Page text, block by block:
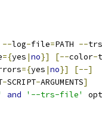
--log-file=PATH --trs
={yes |no}] [--color-
={yes |no}]
[--]
-SCRIPT-ARGUMENTS]
and '--trs-file'